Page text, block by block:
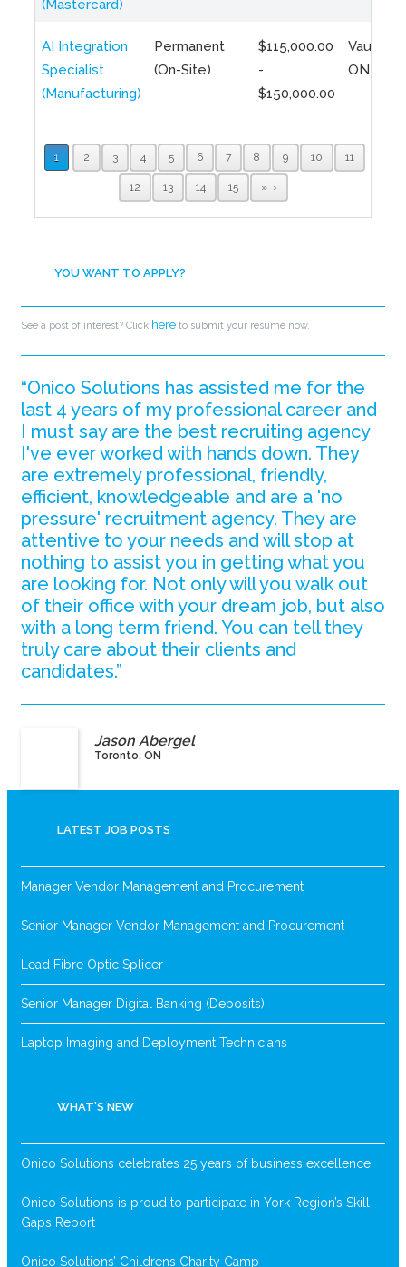
(Mastercard)
AI Integration
Specialist
(Manufacturing)
Permanent
(On-Site)
$115,000.00
-
$150,000.00
Vaughan,
ON
1 2 3 4 5 6 7 8 9 10 11
12 13 14 15 »
YOU WANT TO APPLY?
See a post of interest? Click here to submit your resume now.
“Onico Solutions has assisted me for the
last 4 years of my professional career and
I must say are the best recruiting agency
I've ever worked with hands down. They
are extremely professional, friendly,
efficient, knowledgeable and are a 'no
pressure' recruitment agency. They are
attentive to your needs and will stop at
nothing to assist you in getting what you
are looking for. Not only will you walk out
of their office with your dream job, but also
with a long term friend. You can tell they
truly care about their clients and
candidates.”
Jason Abergel
Toronto, ON
LATEST JOB POSTS
Manager Vendor Management and Procurement
Senior Manager Vendor Management and Procurement
Lead Fibre Optic Splicer
Senior Manager Digital Banking (Deposits)
Laptop Imaging and Deployment Technicians
WHAT’S NEW
Onico Solutions celebrates 25 years of business excellence
Onico Solutions is proud to participate in York Region’s Skill
Gaps Report
Onico Solutions’ Childrens Charity Camp